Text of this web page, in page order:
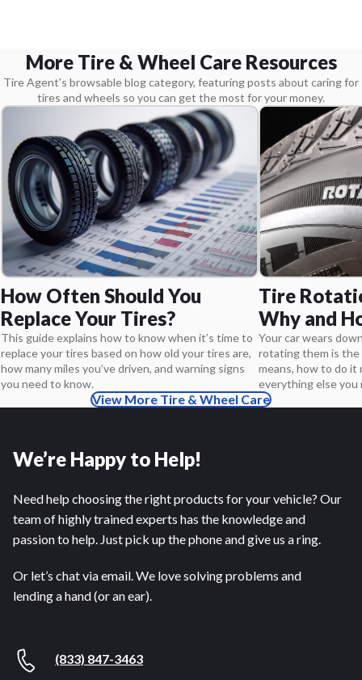
More Tire & Wheel Care Resources
Tire Agent's browsable blog category, featuring posts about caring for
tires and wheels so you can get the most for your money.
How Often Should You
Replace Your Tires?
This guide explains how to know when it’s time to
replace your tires based on how old your tires are,
how many miles you’ve driven, and warning signs
you need to know.
Tire
Why and
Your car wears
rotating them is the
means, how to do it
everything else you
View More Tire & Wheel Care
We’re Happy to Help!
Need help choosing the right products for your vehicle? Our
team of highly trained experts has the knowledge and
passion to help. Just pick up the phone and give us a ring.
Or let’s chat via email. We love solving problems and
lending a hand (or an ear).
(833) 847-3463